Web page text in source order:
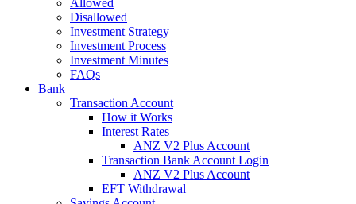
Allowed
Disallowed
Investment Strategy
Investment Process
Investment Minutes
FAQs
Bank
Transaction Account
How it Works
Interest Rates
ANZ V2 Plus Account
Transaction Bank Account Login
ANZ V2 Plus Account
EFT Withdrawal